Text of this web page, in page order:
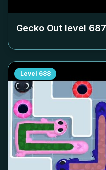
Gecko Out level 687
Level 688